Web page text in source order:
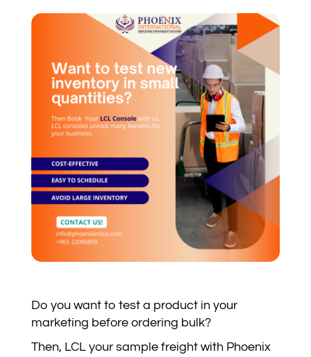
Do you want to test a product in your
marketing before ordering bulk?
Then, LCL your sample freight with Phoenix